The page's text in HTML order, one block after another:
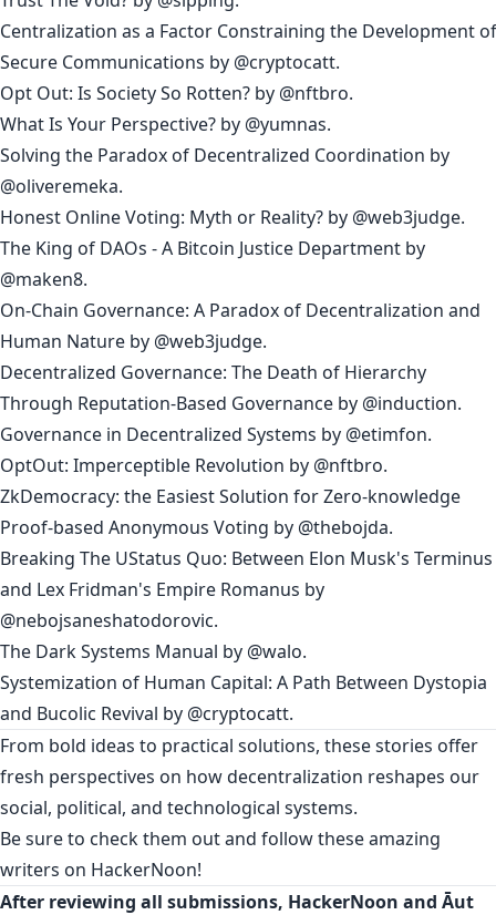
Centralization as a Factor Constraining the Development of
Secure Communications by @cryptocatt.
Opt Out: Is Society So Rotten? by @nftbro.
What Is Your Perspective? by @yumnas.
Solving the Paradox of Decentralized Coordination by
@oliveremeka.
Honest Online Voting: Myth or Reality? by @web3judge.
The King of DAOs - A Bitcoin Justice Department by
@maken8.
On-Chain Governance: A Paradox of Decentralization and
Human Nature by @web3judge.
Decentralized Governance: The Death of Hierarchy
Through Reputation-Based Governance by @induction.
Governance in Decentralized Systems by @etimfon.
OptOut: Imperceptible Revolution by @nftbro.
ZkDemocracy: the Easiest Solution for Zero-knowledge
Proof-based Anonymous Voting by @thebojda.
Breaking The UStatus Quo: Between Elon Musk's Terminus
and Lex Fridman's Empire Romanus by
@nebojsaneshatodorovic.
The Dark Systems Manual by @walo.
Systemization of Human Capital: A Path Between Dystopia
and Bucolic Revival by @cryptocatt.
From bold ideas to practical solutions, these stories offer
fresh perspectives on how decentralization reshapes our
social, political, and technological systems.
Be sure to check them out and follow these amazing
writers on HackerNoon!
After reviewing all submissions, HackerNoon and Āut